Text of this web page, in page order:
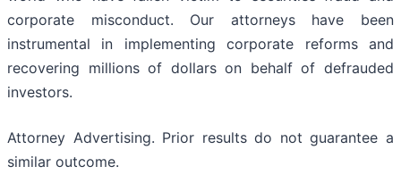
corporate misconduct. Our attorneys have been
instrumental in implementing corporate reforms and
recovering millions of dollars on behalf of defrauded
investors.
Attorney Advertising. Prior results do not guarantee a
similar outcome.